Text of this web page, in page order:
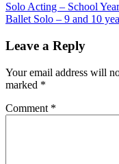
Solo Acting – School
Ballet Solo – 9 and 10
Leave a Reply
Your email address will
marked *
Comment *